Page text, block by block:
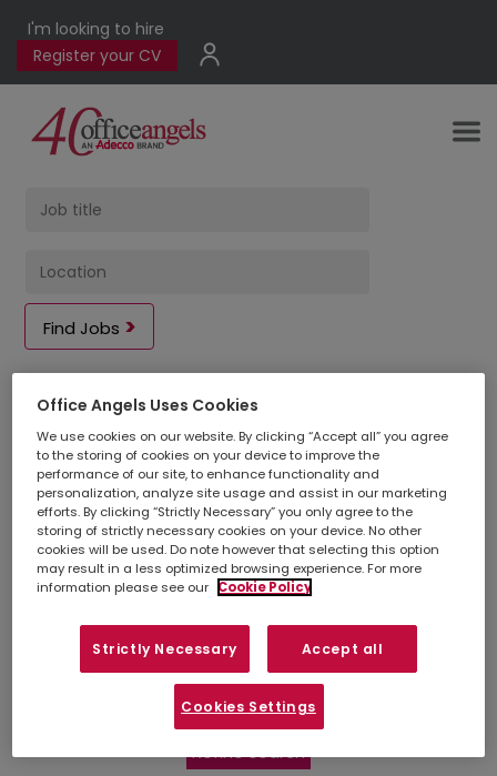
I'm looking to hire
Register your CV
Find Jobs
2jobs foundin
Leeds-Uk
Simplyupload your CVso we can stay
below, you can also contact your local
to discuss other opportunities in your
Refine search
Office Angels Uses Cookies
We use cookies on our website. By clicking “Accept all” you agree
to the storing of cookies on your device to improve the
performance of our site, to enhance functionality and
personalization, analyze site usage and assist in our marketing
efforts. By clicking “Strictly Necessary” you only agree to the
storing of strictly necessary cookies on your device. No other
cookies will be used. Do note however that selecting this option
may result in a less optimized browsing experience. For more
information please see our Cookie Policy
Strictly Necessary Accept all
Cookies Settings